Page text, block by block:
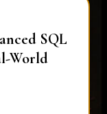
SQL:
& Data